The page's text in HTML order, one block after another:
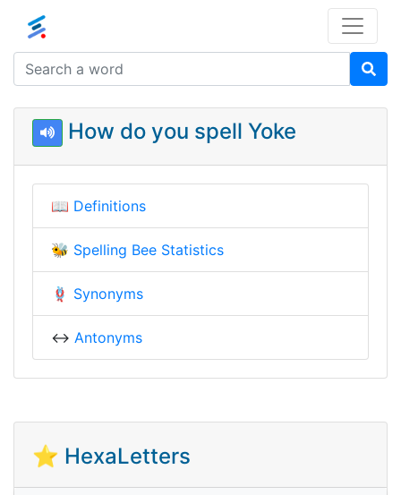
How do you spell Yoke
📖 Definitions
🐝 Spelling Bee Statistics
🪢 Synonyms
↔️ Antonyms
⭐ HexaLetters